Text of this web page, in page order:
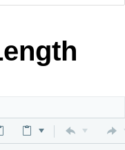
Telerik
Vista
WebBlue